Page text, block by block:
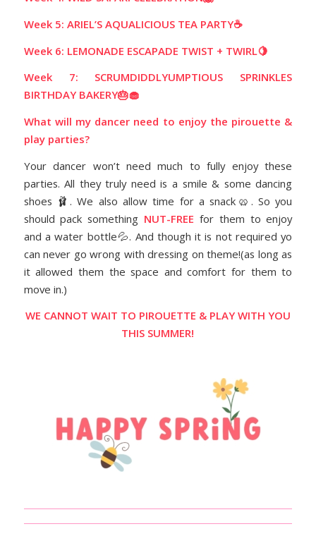
Week 5: ARIEL’S AQUALICIOUS TEA PARTY☕️
Week 6: LEMONADE ESCAPADE TWIST + TWIRL🍋
Week 7: SCRUMDIDDLYUMPTIOUS SPRINKLES
BIRTHDAY BAKERY🎂🧁
What will my dancer need to enjoy the pirouette &
play parties?
Your dancer won’t need much to fully enjoy these
parties. All they truly need is a smile & some dancing
shoes 🩰. We also allow time for a snack🥨. So you
should pack something NUT-FREE for them to enjoy
and a water bottle💦. And though it is not required yo
can never go wrong with dressing on theme!(as long as
it allowed them the space and comfort for them to
move in.)
WE CANNOT WAIT TO PIROUETTE & PLAY WITH YOU
THIS SUMMER!